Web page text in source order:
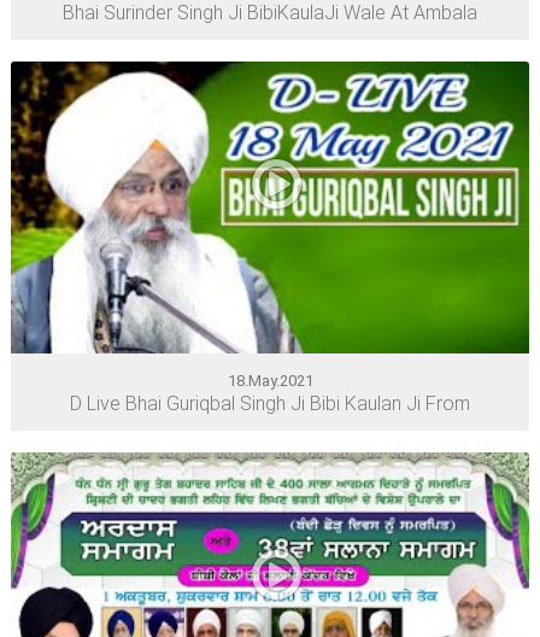
Bhai Surinder Singh Ji BibiKaulaJi Wale At Ambala
18.May.2021
D Live Bhai Guriqbal Singh Ji Bibi Kaulan Ji From